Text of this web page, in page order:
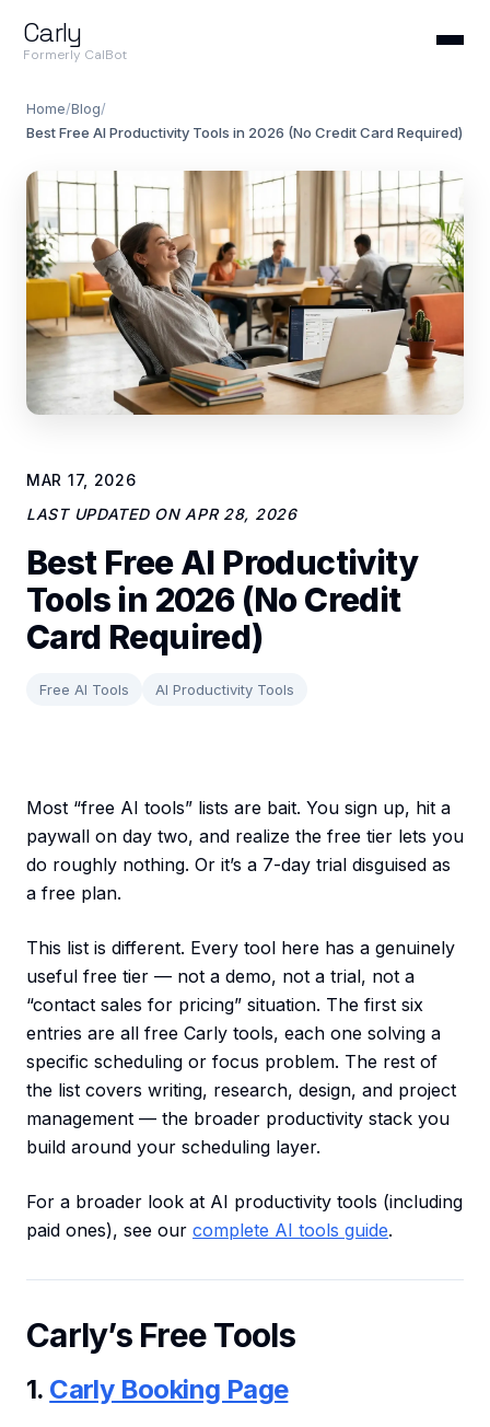
Carly
Formerly CalBot
Home/Blog/
Best Free AI Productivity Tools in 2026 (No Credit Card Required)
MAR 17, 2026
LAST UPDATED ONAPR 28, 2026
Best Free AI Productivity
Tools in 2026 (No Credit
Card Required)
Free AI Tools AI Productivity Tools
Most “free AI tools” lists are bait. You sign up, hit a
paywall on day two, and realize the free tier lets you
do roughly nothing. Or it’s a 7-day trial disguised as
a free plan.
This list is different. Every tool here has a genuinely
useful free tier — not a demo, not a trial, not a
“contact sales for pricing” situation. The first six
entries are all free Carly tools, each one solving a
specific scheduling or focus problem. The rest of
the list covers writing, research, design, and project
management — the broader productivity stack you
build around your scheduling layer.
For a broader look at AI productivity tools (including
paid ones), see our complete AI tools guide.
Carly’s Free Tools
1. Carly Booking Page